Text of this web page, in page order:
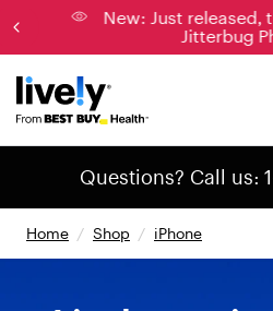
New: Just released,
Jitterbug
Questions? Call us:
Home / Shop / iPhone